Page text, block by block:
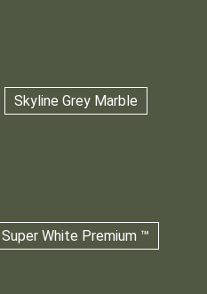
Skyline Grey Marble
Super White Premium ™